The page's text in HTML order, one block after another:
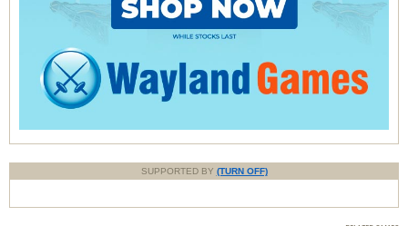
SUPPORTED BY (TURN OFF)